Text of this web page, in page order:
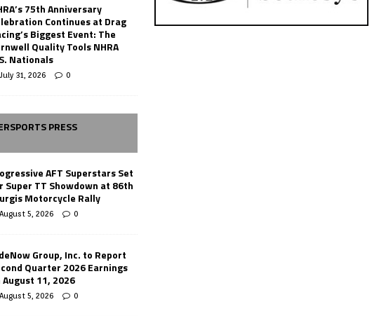
75th Anniversary
Continues at Drag
Biggest Event: The
Quality Tools NHRA
Nationals
July 31, 2026 0
PRESS
AFT Superstars Set
Super TT Showdown at 86th
Motorcycle Rally
August 5, 2026 0
Group, Inc. to Report
Quarter 2026 Earnings
August 11, 2026
August 5, 2026 0